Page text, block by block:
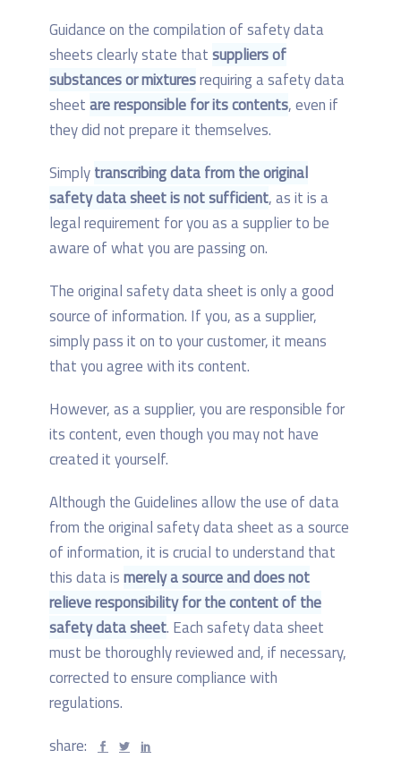
Guidance on the compilation of safety data
sheets clearly state thatsuppliers of
substances or mixturesrequiring a safety data
sheetare responsible for its contents, even if
they did not prepare it themselves.
Simplytranscribing data from the original
safety data sheet is not sufficient, as it is a
legal requirement for you as a supplier to be
aware of what you are passing on.
The original safety data sheet is only a good
source of information. If you, as a supplier,
simply pass it on to your customer, it means
that you agree with its content.
However, as a supplier, you are responsible for
its content, even though you may not have
created it yourself.
Although the Guidelines allow the use of data
from the original safety data sheet as a source
of information, it is crucial to understand that
this data ismerely a source and does not
relieve responsibility for the content of the
safety data sheet. Each safety data sheet
must be thoroughly reviewed and, if necessary,
corrected to ensure compliance with
regulations.
share: